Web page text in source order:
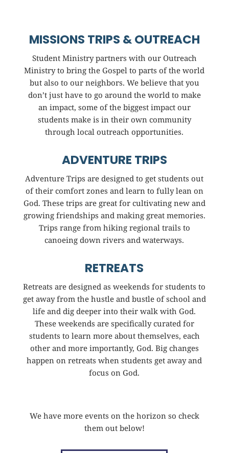
MISSIONS TRIPS & OUTREACH
Student Ministry partners with our Outreach
Ministry to bring the Gospel to parts of the world
but also to our neighbors. We believe that you
don’t just have to go around the world to make
an impact, some of the biggest impact our
students make is in their own community
through local outreach opportunities.
ADVENTURE TRIPS
Adventure Trips are designed to get students out
of their comfort zones and learn to fully lean on
God. These trips are great for cultivating new and
growing friendships and making great memories.
Trips range from hiking regional trails to
canoeing down rivers and waterways.
RETREATS
Retreats are designed as weekends for students to
get away from the hustle and bustle of school and
life and dig deeper into their walk with God.
These weekends are specifically curated for
students to learn more about themselves, each
other and more importantly, God. Big changes
happen on retreats when students get away and
focus on God.
We have more events on the horizon so check
them out below!